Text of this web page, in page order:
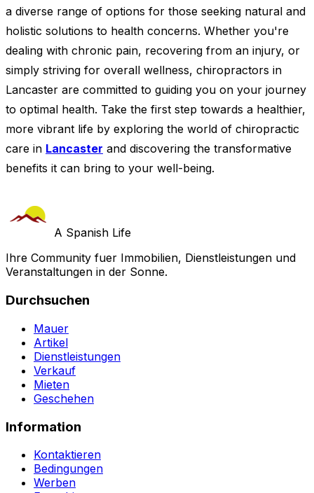
a diverse range of options for those seeking natural and
holistic solutions to health concerns. Whether you're
dealing with chronic pain, recovering from an injury, or
simply striving for overall wellness, chiropractors in
Lancaster are committed to guiding you on your journey
to optimal health. Take the first step towards a healthier,
more vibrant life by exploring the world of chiropractic
care in Lancaster and discovering the transformative
benefits it can bring to your well-being.
A Spanish Life
Ihre Community fuer Immobilien, Dienstleistungen und
Veranstaltungen in der Sonne.
Durchsuchen
Mauer
Artikel
Dienstleistungen
Verkauf
Mieten
Geschehen
Information
Kontaktieren
Bedingungen
Werben